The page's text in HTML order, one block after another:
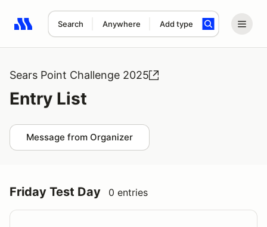
Search Anywhere Add type
Search results: No search term
Sears Point Challenge 2025
Entry List
Message from Organizer
Friday Test Day 0 entries